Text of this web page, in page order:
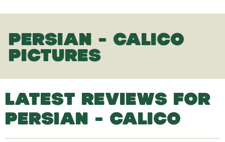
PERSIAN - CALICO
PICTURES
LATEST REVIEWS FOR
PERSIAN - CALICO